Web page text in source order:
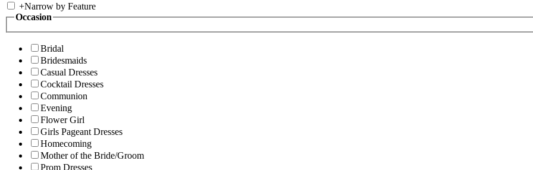
+Narrow by Feature
Occasion
Bridal
Bridesmaids
Casual Dresses
Cocktail Dresses
Communion
Evening
Flower Girl
Girls Pageant Dresses
Homecoming
Mother of the Bride/Groom
Prom Dresses